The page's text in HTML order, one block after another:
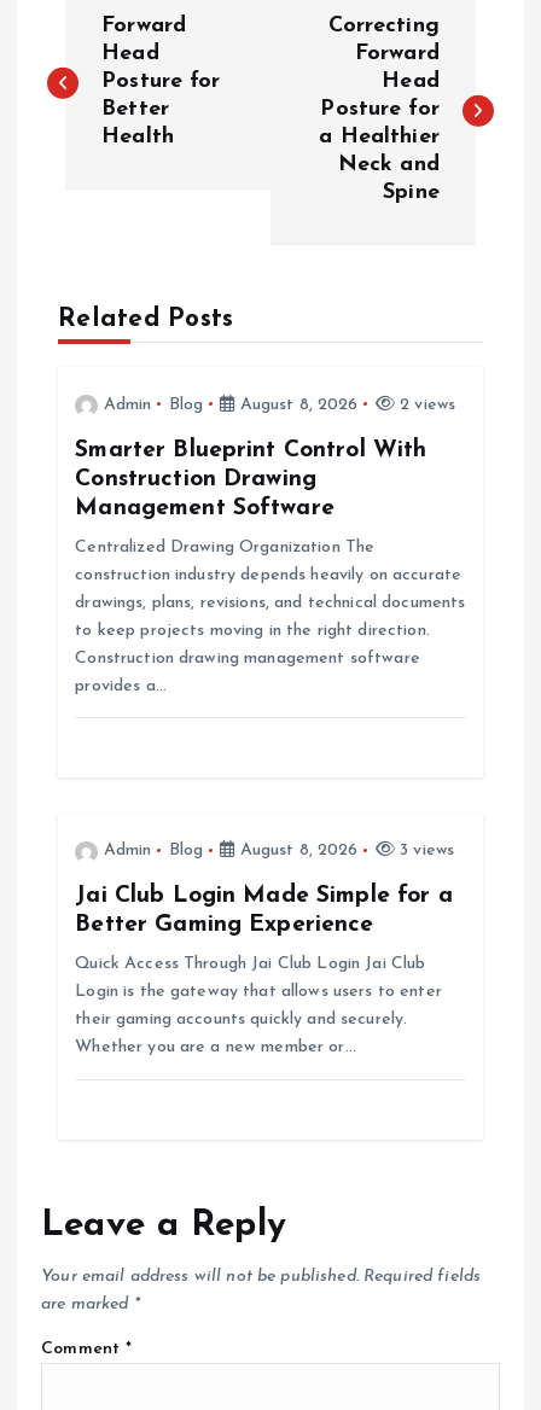
o
a
v
Forward
Head
Posture for
Better
Health
Correcting
Forward
Head
Posture for
a Healthier
Neck and
Spine
Related Posts
Admin Blog August 8, 2026 2 views
Smarter Blueprint Control With
Construction Drawing
Management Software
Centralized Drawing Organization The
construction industry depends heavily on accurate
drawings, plans, revisions, and technical documents
to keep projects moving in the right direction.
Construction drawing management software
provides a…
Admin Blog August 8, 2026 3 views
Jai Club Login Made Simple for a
Better Gaming Experience
Quick Access Through Jai Club Login Jai Club
Login is the gateway that allows users to enter
their gaming accounts quickly and securely.
Whether you are a new member or…
Leave a Reply
Your email address will not be published. Required fields
are marked *
Comment*